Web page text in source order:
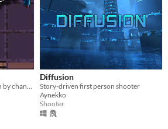
A knight who modifies his gun by changing its attachments.
Diffusion
Story-driven first person shooter
Aynekko
Shooter